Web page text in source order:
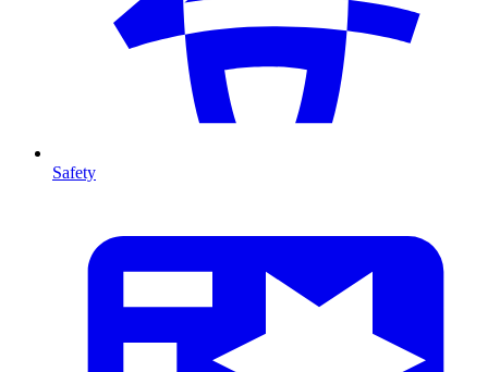
Safety